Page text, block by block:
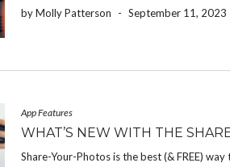
by Molly Patterson - September 11, 2023
App Features
WHAT’S NEW WITH THE
Share-Your-Photos is the best (& FREE)